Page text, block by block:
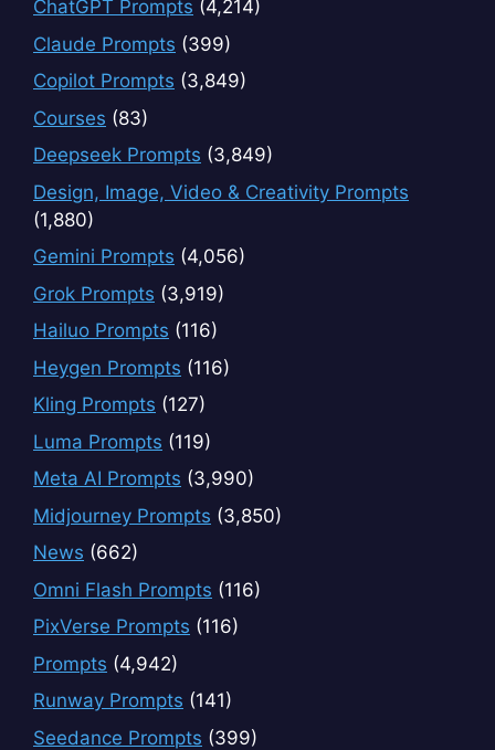
ChatGPT Prompts (4,214)
Claude Prompts (399)
Copilot Prompts (3,849)
Courses (83)
Deepseek Prompts (3,849)
Design, Image, Video & Creativity Prompts
(1,880)
Gemini Prompts (4,056)
Grok Prompts (3,919)
Hailuo Prompts (116)
Heygen Prompts (116)
Kling Prompts (127)
Luma Prompts (119)
Meta AI Prompts (3,990)
Midjourney Prompts (3,850)
News (662)
Omni Flash Prompts (116)
PixVerse Prompts (116)
Prompts (4,942)
Runway Prompts (141)
Seedance Prompts (399)